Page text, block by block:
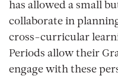
has allowed a small
collaborate in
cross-curricular
Periods allow their
engage with these